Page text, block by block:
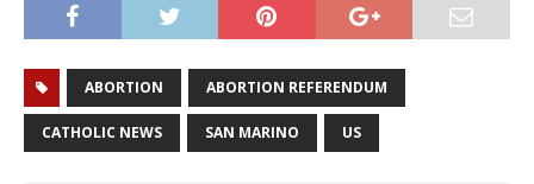
ABORTION ABORTION REFERENDUM
CATHOLIC NEWS SAN MARINO US